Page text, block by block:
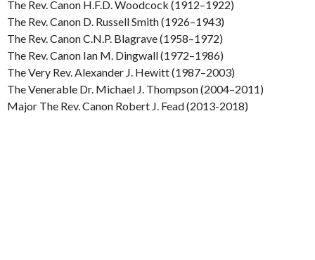
The Rev. Canon H.F.D. Woodcock (1912–1922)
The Rev. Canon D. Russell Smith (1926–1943)
The Rev. Canon C.N.P. Blagrave (1958–1972)
The Rev. Canon Ian M. Dingwall (1972–1986)
The Very Rev. Alexander J. Hewitt (1987–2003)
The Venerable Dr. Michael J. Thompson (2004–2011)
Major The Rev. Canon Robert J. Fead (2013-2018)